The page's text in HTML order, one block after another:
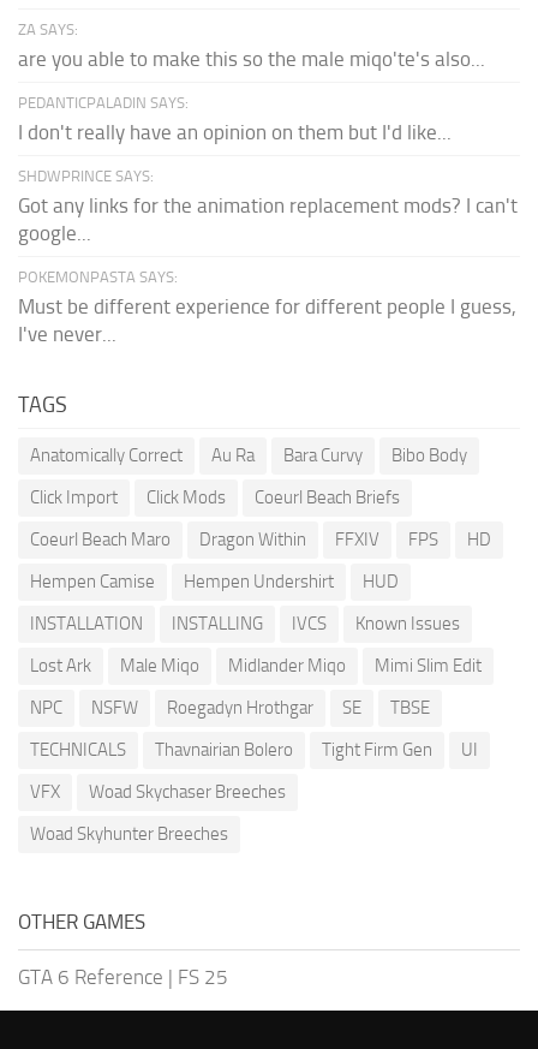
ZA SAYS:
are you able to make this so the male miqo'te's also...
PEDANTICPALADIN SAYS:
I don't really have an opinion on them but I'd like...
SHDWPRINCE SAYS:
Got any links for the animation replacement mods? I can't
google...
POKEMONPASTA SAYS:
Must be different experience for different people I guess,
I've never...
TAGS
Anatomically Correct Au Ra Bara Curvy
Bibo Body
Click Import
Click Mods
Coeurl Beach Briefs
Coeurl Beach Maro
Dragon Within FFXIV FPS
HD
Hempen Camise
Hempen Undershirt
HUD
INSTALLATION
INSTALLING IVCS
Known Issues
Lost Ark
Male Miqo Midlander Miqo
Mimi Slim Edit
NPC
NSFW Roegadyn Hrothgar SE
TBSE
TECHNICALS
Thavnairian Bolero Tight Firm Gen
UI
VFX
Woad Skychaser Breeches
Woad Skyhunter Breeches
OTHER GAMES
GTA 6 Reference | FS 25